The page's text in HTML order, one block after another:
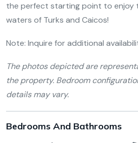
the perfect starting point to enjoy
waters of Turks and Caicos!
Note: Inquire for additional
The photos depicted are
the property. Bedroom
details may vary.
Bedrooms And Bathrooms